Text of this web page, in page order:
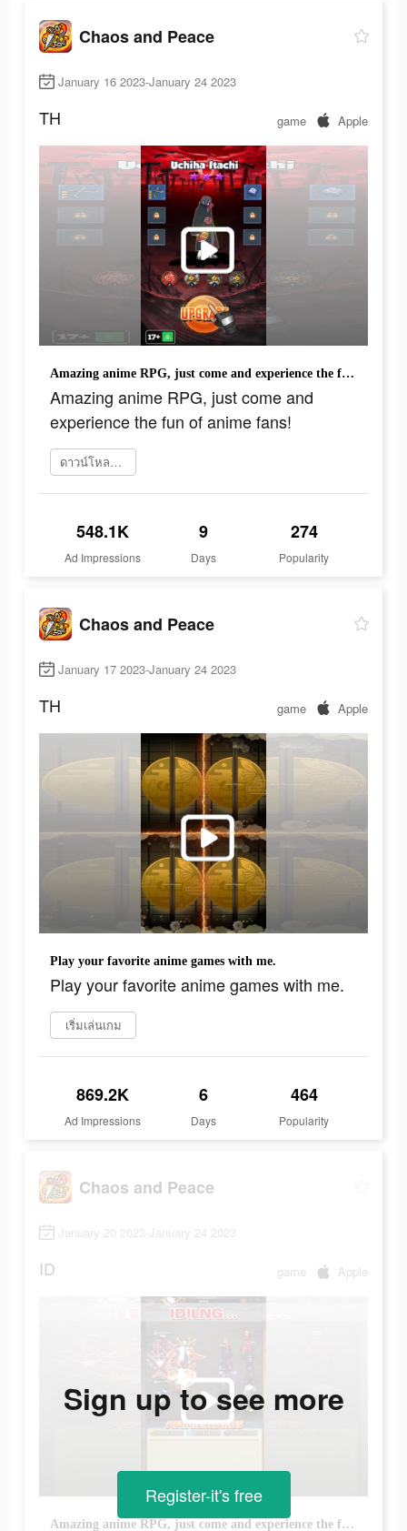
Chaos and Peace
January 16 2023-January 24 2023
TH game Apple
Amazing anime RPG, just come and experience the fun of anime fans!
Amazing anime RPG, just come and
experience the fun of anime fans!
ดาวน์โหลดเลย
548.1K
Ad Impressions
9
Days
274
Popularity
Chaos and Peace
January 17 2023-January 24 2023
TH game Apple
Play your favorite anime games with me.
Play your favorite anime games with me.
เริ่มเล่นเกม
869.2K
Ad Impressions
6
Days
464
Popularity
Chaos and Peace
January 20 2023-January 24 2023
ID game Apple
Amazing anime RPG, just come and experience the fun of anime fans!
Sign up to see more
Register-it's free